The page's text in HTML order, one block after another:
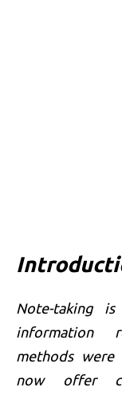
Note-taking
information
methods were
now offer